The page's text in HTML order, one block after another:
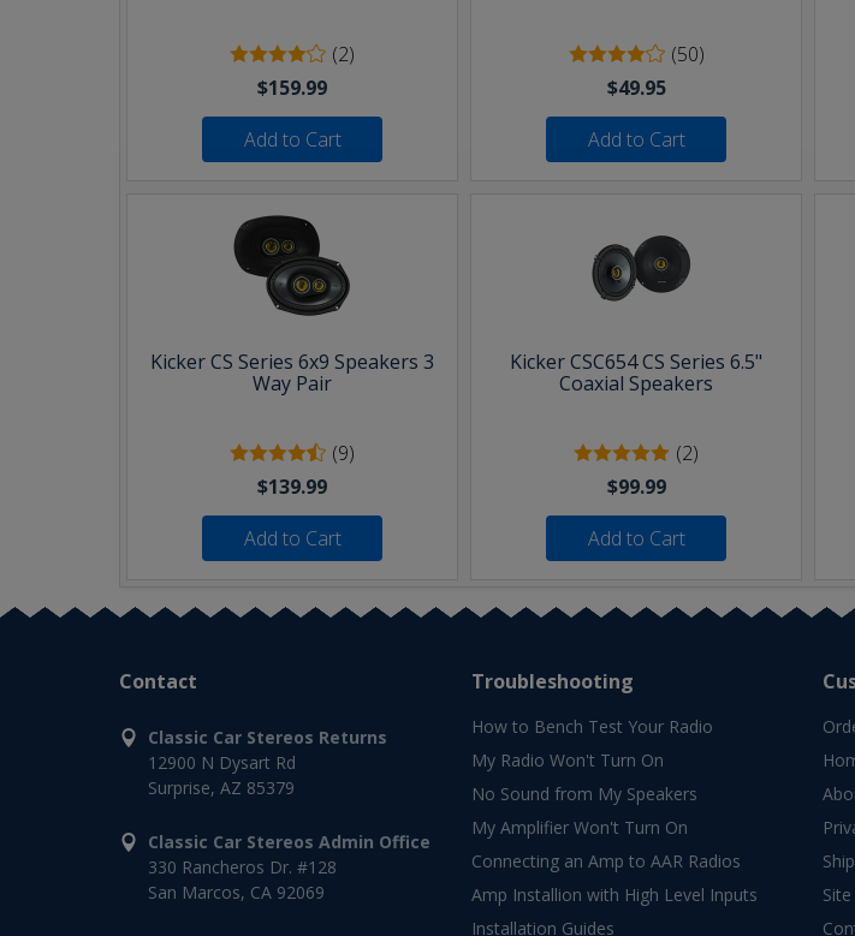
(2)
$159.99
Add to Cart
(50)
$49.95
Add to Cart
Kicker CS Series 6x9 Speakers 3
Way Pair
(9)
$139.99
Add to Cart
Kicker CSC654 CS Series 6.5"
Coaxial Speakers
(2)
$99.99
Add to Cart
Contact
Classic Car Stereos Returns
12900 N Dysart Rd
Surprise, AZ 85379
Classic Car Stereos Admin Office
330 Rancheros Dr. #128
San Marcos, CA 92069
Troubleshooting
How to Bench Test Your Radio
My Radio Won't Turn On
No Sound from My Speakers
My Amplifier Won't Turn On
Connecting an Amp to AAR Radios
Amp Installion with High Level Inputs
Installation Guides